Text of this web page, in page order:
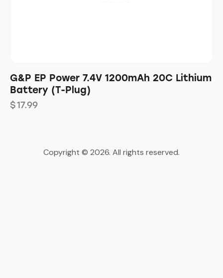
G&P EP Power 7.4V 1200mAh 20C Lithium
Battery (T-Plug)
$17.99
Copyright © 2026. All rights reserved.